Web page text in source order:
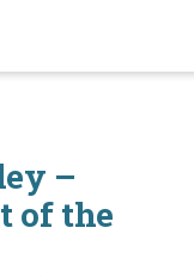
–
of the